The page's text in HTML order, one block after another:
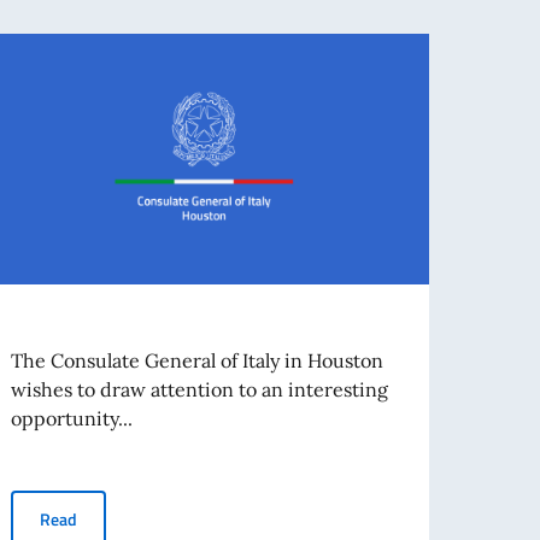
The Consulate General of Italy in Houston
wishes to draw attention to an interesting
opportunity...
Read